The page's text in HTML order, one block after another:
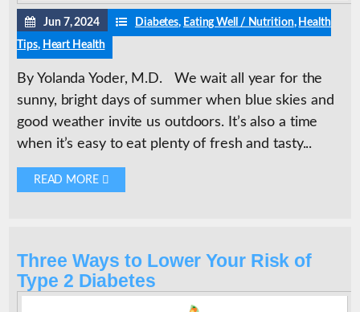
Jun 7, 2024 Diabetes, Eating Well / Nutrition, Health
Tips, Heart Health
By Yolanda Yoder, M.D. We wait all year for the
sunny, bright days of summer when blue skies and
good weather invite us outdoors. It’s also a time
when it’s easy to eat plenty of fresh and tasty...
READ MORE 
Three Ways to Lower Your Risk of
Type 2 Diabetes